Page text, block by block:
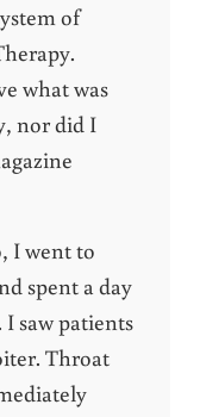
of
what was
nor did I
I went to
spent a day
I saw patients
Throat